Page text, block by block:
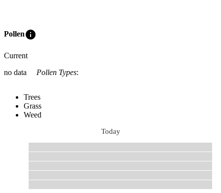
Polleninfo
Current
no data
Pollen Types:
Trees
Grass
Weed
Today